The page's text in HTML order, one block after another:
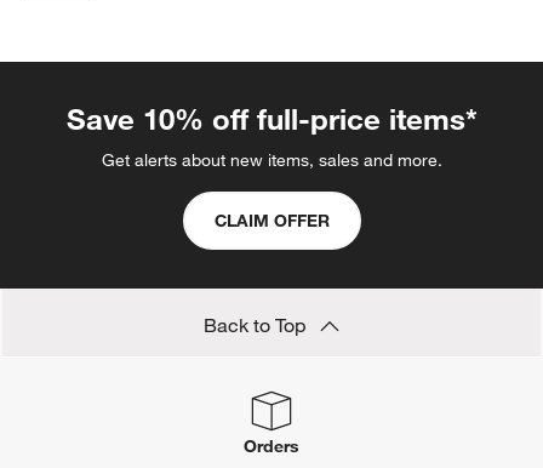
Save 10% off full-price items*
Get alerts about new items, sales and more.
CLAIM OFFER
Back to Top
Orders